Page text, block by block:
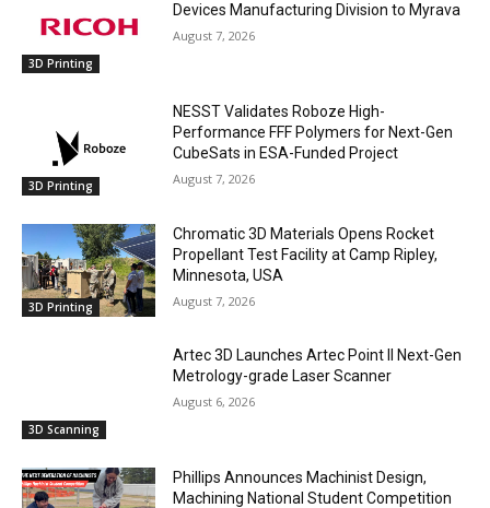
3D Printing
Devices Manufacturing Division to Myrava
August 7, 2026
3D Printing
NESST Validates Roboze High-
Performance FFF Polymers for Next-Gen
CubeSats in ESA-Funded Project
August 7, 2026
3D Printing
Chromatic 3D Materials Opens Rocket
Propellant Test Facility at Camp Ripley,
Minnesota, USA
August 7, 2026
3D Scanning
Artec 3D Launches Artec Point II Next-Gen
Metrology-grade Laser Scanner
August 6, 2026
Phillips Announces Machinist Design,
Machining National Student Competition